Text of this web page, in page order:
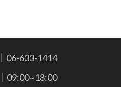
06-633-1414
09:00~18:00